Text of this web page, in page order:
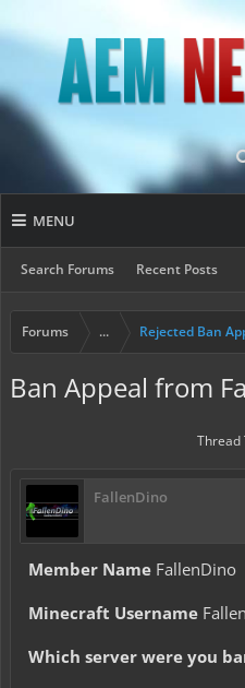
MENU
Search Forums Recent Posts
Forums ... Rejected Ban
Ban Appeal from
Thread
FallenDino
Member Name FallenDino
Minecraft Username
Which server were you